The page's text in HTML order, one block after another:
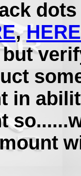
,HERE
in